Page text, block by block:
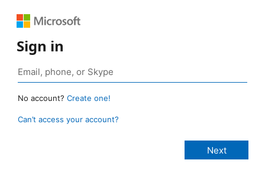
Sign in
No account? Create one!
Can’t access your account?